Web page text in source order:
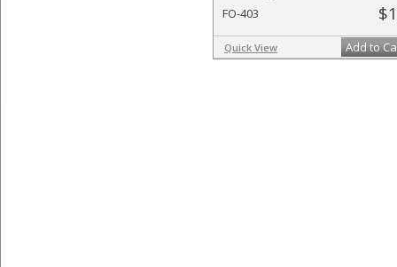
FO-403
Quick View Add to